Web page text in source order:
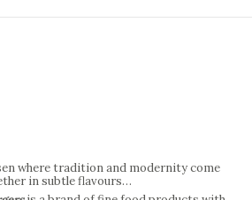
where tradition and modernity come
in subtle flavours…